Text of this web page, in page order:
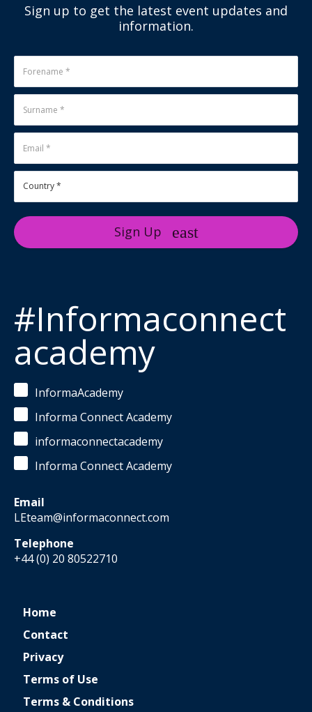
Sign up to get the latest event updates and
information.
Sign Up
#Informaconnect
academy
InformaAcademy
Informa Connect Academy
informaconnectacademy
Informa Connect Academy
Email
LEteam@informaconnect.com
Telephone
+44 (0) 20 80522710
Home
Contact
Privacy
Terms of Use
Terms & Conditions